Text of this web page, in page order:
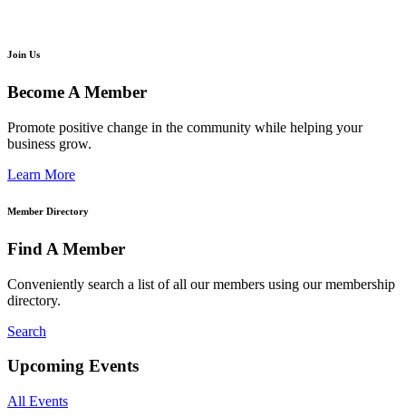
Join Us
Become A Member
Promote positive change in the community while helping your
business grow.
Learn More
Member Directory
Find A Member
Conveniently search a list of all our members using our membership
directory.
Search
Upcoming Events
All Events